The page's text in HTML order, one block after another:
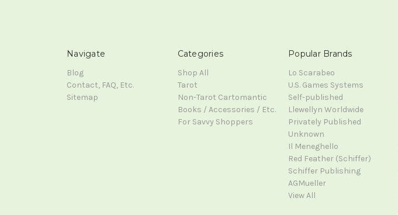
Navigate
Blog
Contact, FAQ, Etc.
Sitemap
Categories
Shop All
Tarot
Non-Tarot Cartomantic
Books / Accessories / Etc.
For Savvy Shoppers
Popular Brands
Lo Scarabeo
U.S. Games Systems
Self-published
Llewellyn Worldwide
Privately Published
Unknown
Il Meneghello
Red Feather (Schiffer)
Schiffer Publishing
AGMueller
View All